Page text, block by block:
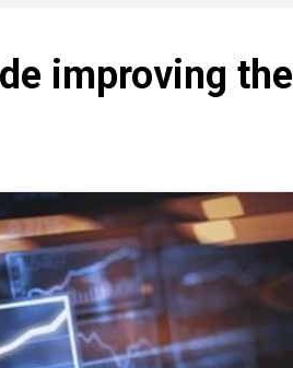
improving the